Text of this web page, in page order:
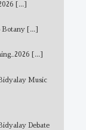
[...]
Botany [...]
[...]
Music
Debate